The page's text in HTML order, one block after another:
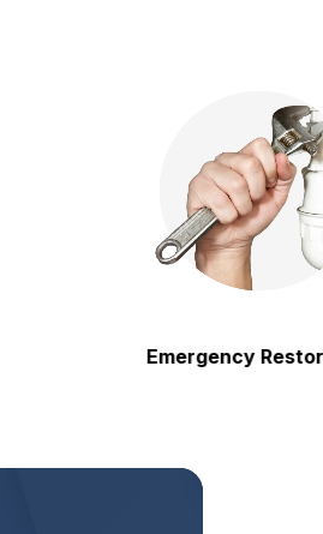
Emergency Restoration